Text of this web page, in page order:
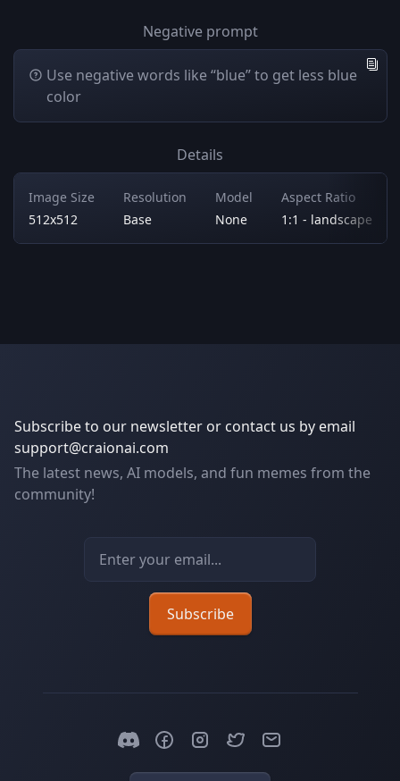
Negative prompt
Use negative words like “blue” to get less blue
color
Details
Image Size
512x512
Resolution
Base
Model
None
Aspect Ratio
1:1 - landscape
Subscribe to our newsletter or contact us by email
support@craionai.com
The latest news, AI models, and fun memes from the
community!
Email address
Subscribe